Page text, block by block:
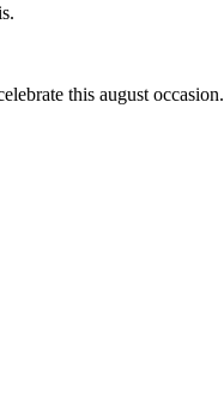
this august occasion.